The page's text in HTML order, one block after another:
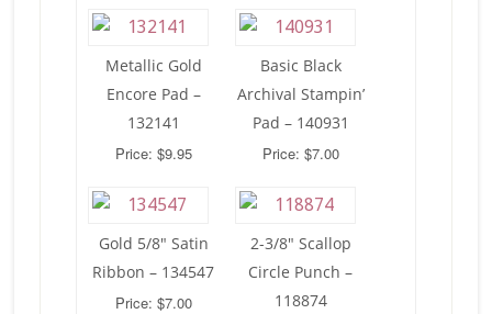
Metallic Gold
Encore Pad –
132141
Price: $9.95
Basic Black
Archival Stampin’
Pad – 140931
Price: $7.00
Gold 5/8″ Satin
Ribbon – 134547
Price: $7.00
2-3/8″ Scallop
Circle Punch –
118874